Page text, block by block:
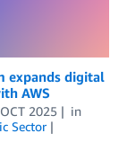
expands digital
AWS
2025
in
Sector